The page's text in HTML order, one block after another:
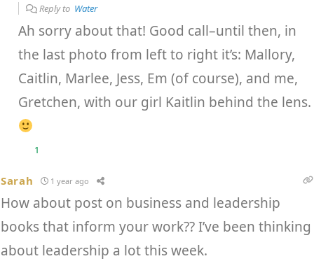
Reply to Water
Ah sorry about that! Good call–until then, in
the last photo from left to right it’s: Mallory,
Caitlin, Marlee, Jess, Em (of course), and me,
Gretchen, with our girl Kaitlin behind the lens.
1
Sarah 1 year ago
How about post on business and leadership
books that inform your work?? I’ve been thinking
about leadership a lot this week.